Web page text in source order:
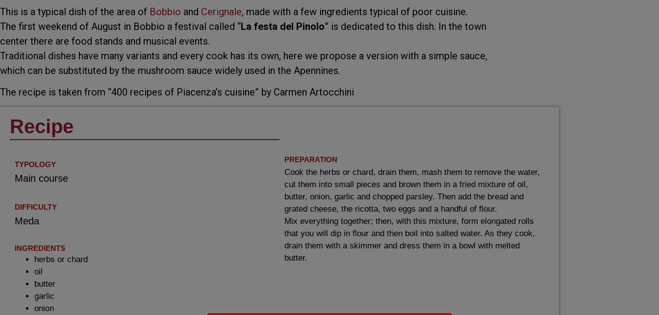
This is a typical dish of the area of Bobbio and Cerignale, made with a few ingredients typical of poor cuisine.
The first weekend of August in Bobbio a festival called “La festa del Pinolo” is dedicated to this dish. In the town
center there are food stands and musical events.
Traditional dishes have many variants and every cook has its own, here we propose a version with a simple sauce,
which can be substituted by the mushroom sauce widely used in the Apennines.
The recipe is taken from “400 recipes of Piacenza’s cuisine” by Carmen Artocchini
Recipe
TYPOLOGY
Main course
DIFFICULTY
Meda
INGREDIENTS
herbs or chard
oil
butter
garlic
onion
PREPARATION
Cook the herbs or chard, drain them, mash them to remove the water,
cut them into small pieces and brown them in a fried mixture of oil,
butter, onion, garlic and chopped parsley. Then add the bread and
grated cheese, the ricotta, two eggs and a handful of flour.
Mix everything together; then, with this mixture, form elongated rolls
that you will dip in flour and then boil into salted water. As they cook,
drain them with a skimmer and dress them in a bowl with melted
butter.